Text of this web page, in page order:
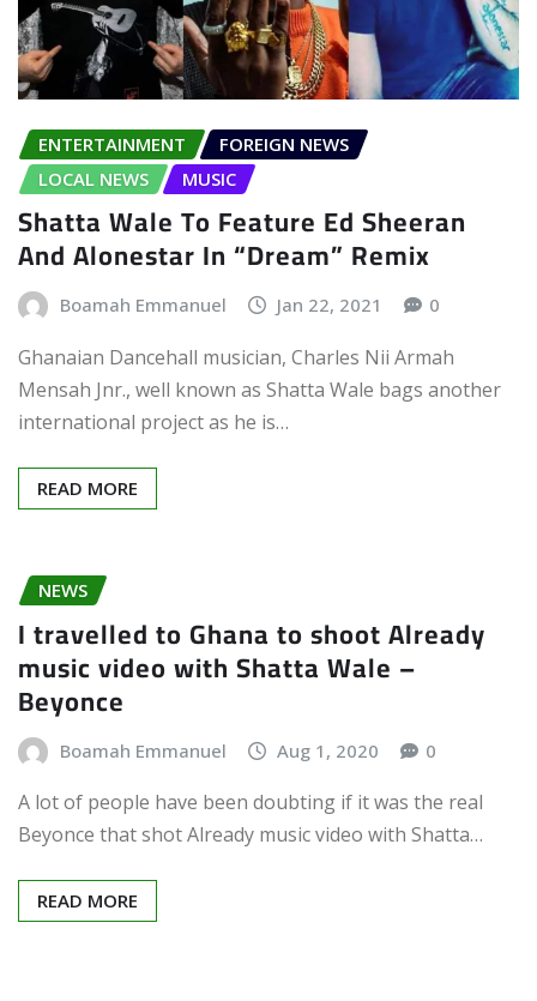
ENTERTAINMENT
FOREIGN NEWS
LOCAL NEWS
MUSIC
Shatta Wale To Feature Ed Sheeran
And Alonestar In “Dream” Remix
Boamah Emmanuel Jan 22, 2021 0
Ghanaian Dancehall musician, Charles Nii Armah
Mensah Jnr., well known as Shatta Wale bags another
international project as he is…
READ MORE
NEWS
I travelled to Ghana to shoot Already
music video with Shatta Wale –
Beyonce
Boamah Emmanuel Aug 1, 2020 0
A lot of people have been doubting if it was the real
Beyonce that shot Already music video with Shatta…
READ MORE